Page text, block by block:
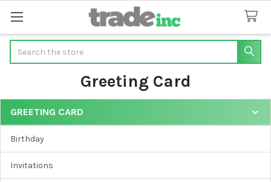
Greeting Card
Sidebar
GREETING CARD
Birthday
Invitations